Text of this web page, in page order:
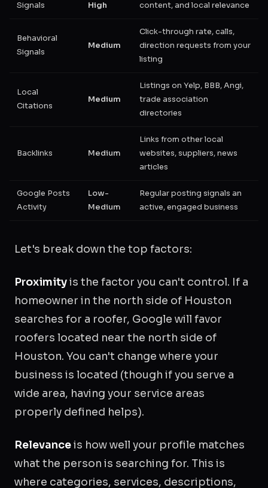
Signals
High
content, and local relevance
Behavioral
Signals
Medium
Click-through rate, calls,
direction requests from your
listing
Local
Citations
Medium
Listings on Yelp, BBB, Angi,
trade association
directories
Backlinks Medium
Links from other local
websites, suppliers, news
articles
Google Posts
Activity
Low-
Medium
Regular posting signals an
active, engaged business
Let's break down the top factors:
Proximityis the factor you can't control. If a
homeowner in the north side of Houston
searches for a roofer, Google will favor
roofers located near the north side of
Houston. You can't change where your
business is located (though if you serve a
wide area, having your service areas
properly defined helps).
Relevanceis how well your profile matches
what the person is searching for. This is
where categories, services, descriptions,